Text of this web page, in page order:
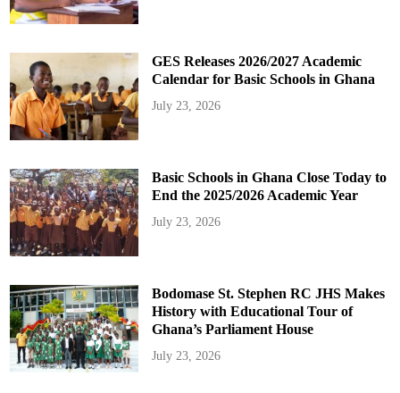
GES Releases 2026/2027 Academic
Calendar for Basic Schools in Ghana
July 23, 2026
Basic Schools in Ghana Close Today to
End the 2025/2026 Academic Year
July 23, 2026
Bodomase St. Stephen RC JHS Makes
History with Educational Tour of
Ghana’s Parliament House
July 23, 2026